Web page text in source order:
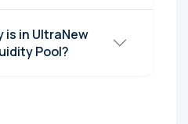
is in UltraNew
Pool?